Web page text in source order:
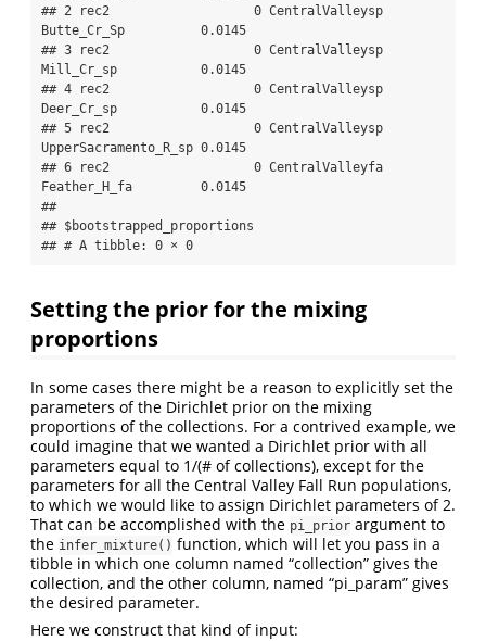
## 2 rec2                   0 CentralValleysp
Butte_Cr_Sp          0.0145
## 3 rec2                   0 CentralValleysp
Mill_Cr_sp           0.0145
## 4 rec2                   0 CentralValleysp
Deer_Cr_sp           0.0145
## 5 rec2                   0 CentralValleysp
UpperSacramento_R_sp 0.0145
## 6 rec2                   0 CentralValleyfa
Feather_H_fa         0.0145
##
## $bootstrapped_proportions
## # A tibble: 0 × 0
Setting the prior for the mixing
proportions
In some cases there might be a reason to explicitly set the
parameters of the Dirichlet prior on the mixing
proportions of the collections. For a contrived example, we
could imagine that we wanted a Dirichlet prior with all
parameters equal to 1/(# of collections), except for the
parameters for all the Central Valley Fall Run populations,
to which we would like to assign Dirichlet parameters of 2.
That can be accomplished with the pi_prior argument to
the infer_mixture() function, which will let you pass in a
tibble in which one column named “collection” gives the
collection, and the other column, named “pi_param” gives
the desired parameter.
Here we construct that kind of input: